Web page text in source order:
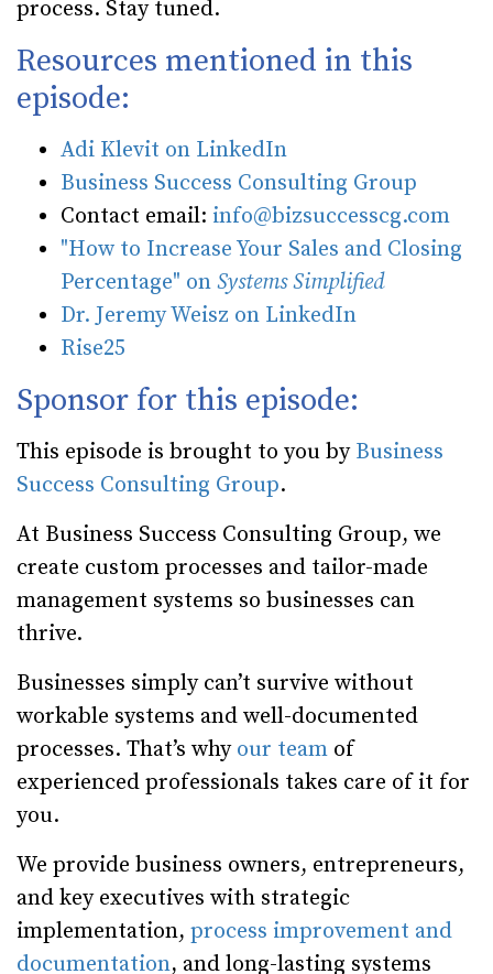
process. Stay tuned.
Resources mentioned in this
episode:
Adi Klevit on LinkedIn
Business Success Consulting Group
Contact email: info@bizsuccesscg.com
"How to Increase Your Sales and Closing
Percentage" on Systems Simplified
Dr. Jeremy Weisz on LinkedIn
Rise25
Sponsor for this episode:
This episode is brought to you by Business
Success Consulting Group.
At Business Success Consulting Group, we
create custom processes and tailor-made
management systems so businesses can
thrive.
Businesses simply can’t survive without
workable systems and well-documented
processes. That’s why our team of
experienced professionals takes care of it for
you.
We provide business owners, entrepreneurs,
and key executives with strategic
implementation, process improvement and
documentation, and long-lasting systems